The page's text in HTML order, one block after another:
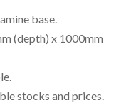
base.
(depth) x 1000mm
stocks and prices.